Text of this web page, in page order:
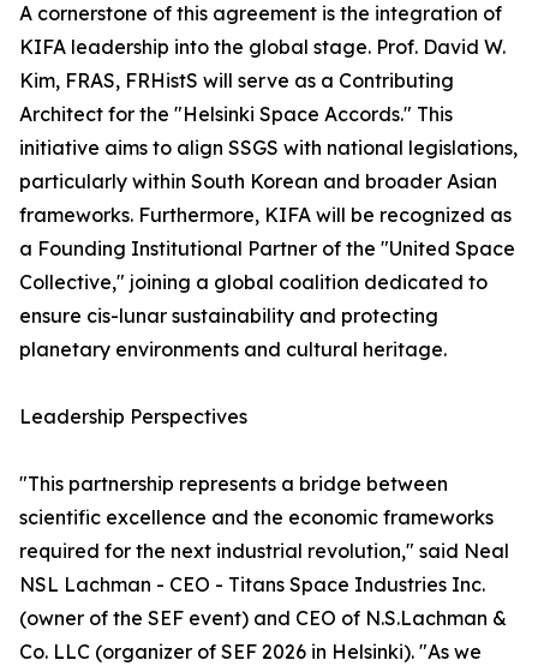
A cornerstone of this agreement is the integration of
KIFA leadership into the global stage. Prof. David W.
Kim, FRAS, FRHistS will serve as a Contributing
Architect for the "Helsinki Space Accords." This
initiative aims to align SSGS with national legislations,
particularly within South Korean and broader Asian
frameworks. Furthermore, KIFA will be recognized as
a Founding Institutional Partner of the "United Space
Collective," joining a global coalition dedicated to
ensure cis-lunar sustainability and protecting
planetary environments and cultural heritage.
Leadership Perspectives
"This partnership represents a bridge between
scientific excellence and the economic frameworks
required for the next industrial revolution," said Neal
NSL Lachman - CEO - Titans Space Industries Inc.
(owner of the SEF event) and CEO of N.S.Lachman &
Co. LLC (organizer of SEF 2026 in Helsinki). "As we